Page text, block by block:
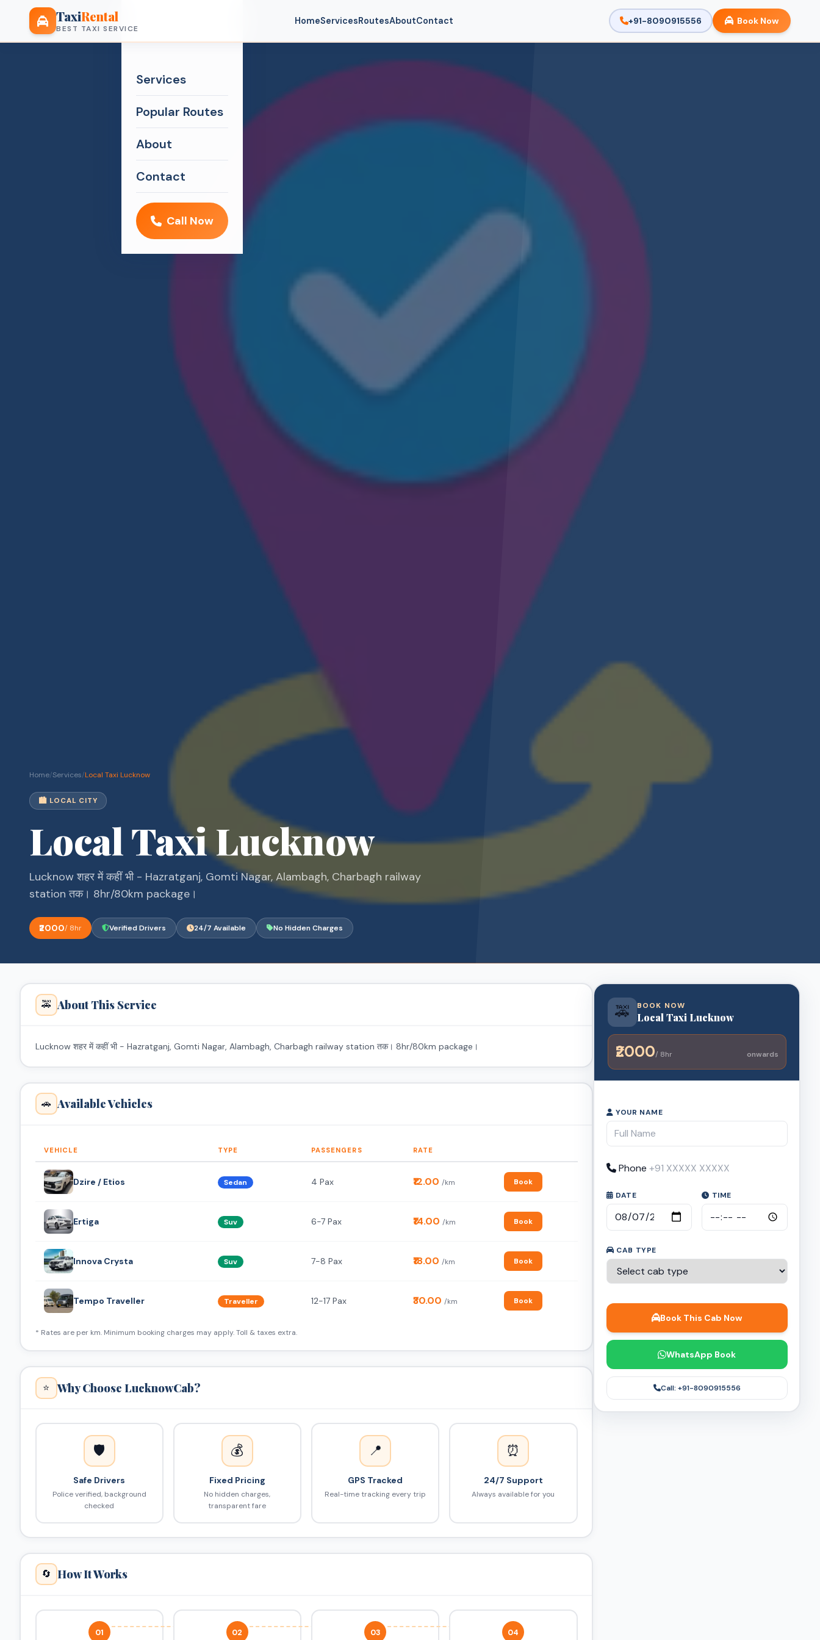
TaxiRental
BEST TAXI SERVICE
HomeServicesRoutesAboutContact +91-8090915556 Book Now
Services
Popular Routes
About
Contact
Call Now
Home/Services/Local Taxi Lucknow
🏙️ LOCAL CITY
Local Taxi Lucknow
Lucknow शहर में कहीं भी - Hazratganj, Gomti Nagar, Alambagh, Charbagh railway
station तक। 8hr/80km package।
₹2000/ 8hr Verified Drivers 24/7 Available No Hidden Charges
🚕 About This Service
Lucknow शहर में कहीं भी - Hazratganj, Gomti Nagar, Alambagh, Charbagh railway station तक। 8hr/80km package।
🚗 Available Vehicles
VEHICLE TYPE PASSENGERS RATE
Dzire / Etios Sedan 4 Pax ₹12.00 /km Book
Ertiga Suv 6-7 Pax ₹14.00 /km Book
Innova Crysta Suv 7-8 Pax ₹18.00 /km Book
Tempo Traveller Traveller 12-17 Pax ₹30.00 /km Book
* Rates are per km. Minimum booking charges may apply. Toll & taxes extra.
⭐ Why Choose LucknowCab?
🛡️
Safe Drivers
Police verified, background
checked
💰
Fixed Pricing
No hidden charges,
transparent fare
📍
GPS Tracked
Real-time tracking every trip
⏰
24/7 Support
Always available for you
🔄 How It Works
01 02 03 04
🚕 BOOK NOW
Local Taxi Lucknow
₹2000/ 8hr onwards
YOUR NAME
Phone
DATE TIME
CAB TYPE
Book This Cab Now
WhatsApp Book
Call: +91-8090915556